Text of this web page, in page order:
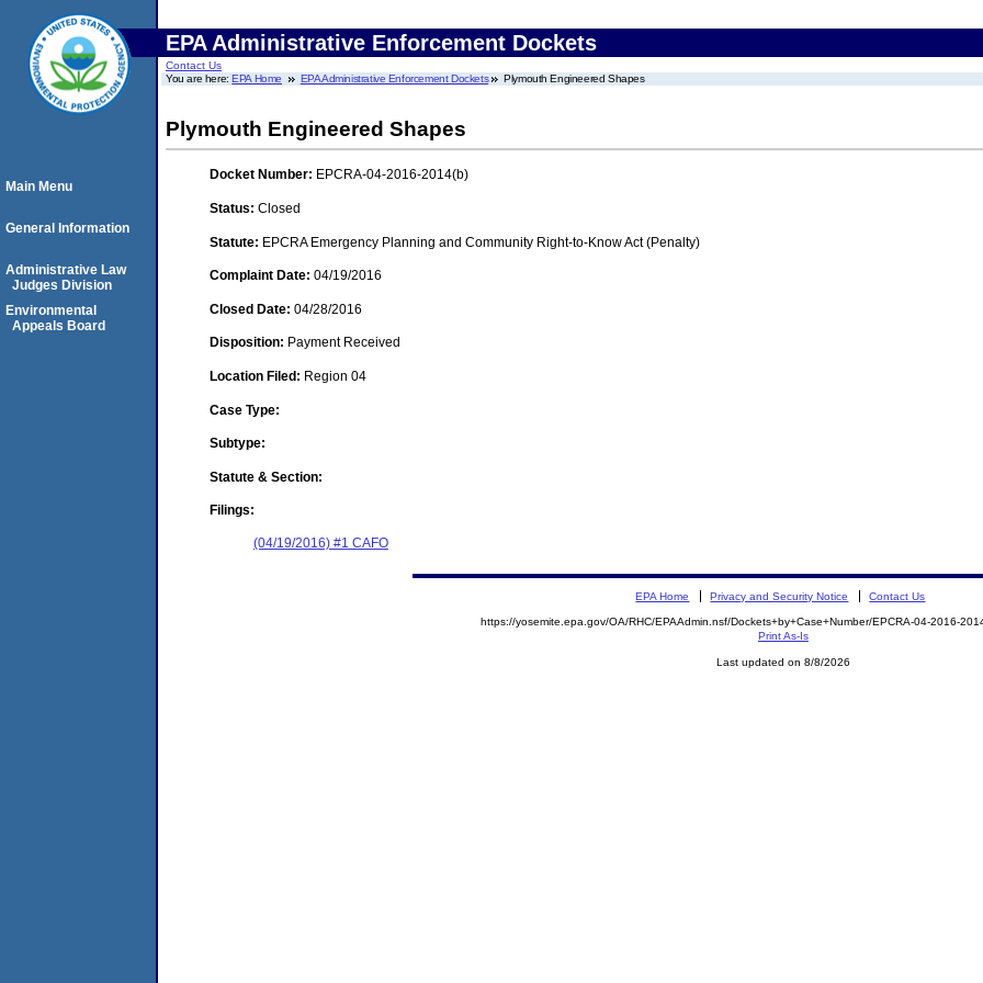
EPA Administrative Enforcement Dockets
Contact Us
You are here:EPA Home EPA Administrative Enforcement Dockets Plymouth Engineered Shapes
Plymouth Engineered Shapes
Docket Number: EPCRA-04-2016-2014(b)
Status: Closed
Statute: EPCRA Emergency Planning and Community Right-to-Know Act (Penalty)
Complaint Date: 04/19/2016
Closed Date: 04/28/2016
Disposition: Payment Received
Location Filed: Region 04
Case Type:
Subtype:
Statute & Section:
Filings:
(04/19/2016) #1 CAFO
Main Menu
General Information
Administrative Law
Judges Division
Environmental
Appeals Board
EPA Home Privacy and Security Notice Contact Us
https://yosemite.epa.gov/OA/RHC/EPAAdmin.nsf/Dockets+by+Case+Number/EPCRA-04-2016-
Print As-Is
Last updated on 8/8/2026